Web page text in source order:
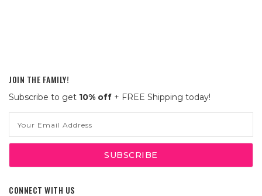
JOIN THE FAMILY!
Subscribe to get 10% off + FREE Shipping today!
Address
CONNECT WITH US